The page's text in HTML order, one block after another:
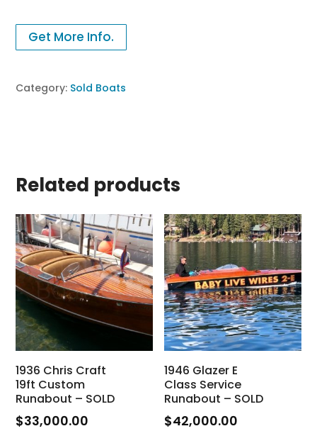
Get More Info.
Category: Sold Boats
Related products
1936 Chris Craft
19ft Custom
Runabout – SOLD
$33,000.00
1946 Glazer E
Class Service
Runabout – SOLD
$42,000.00